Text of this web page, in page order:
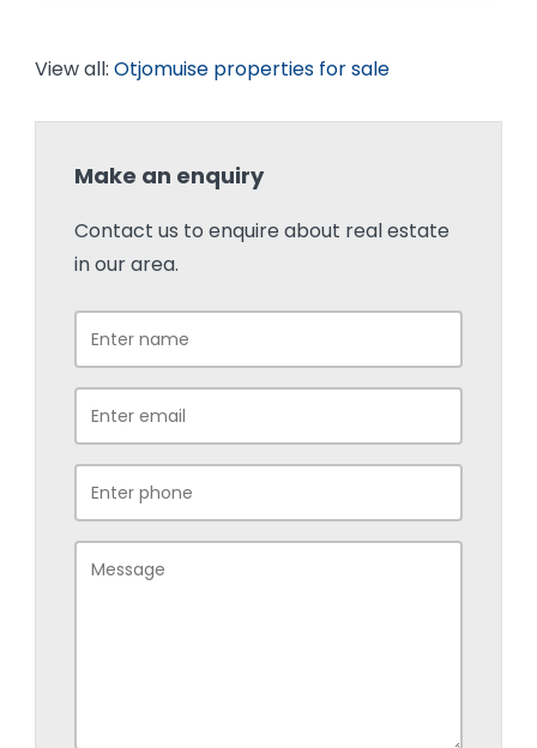
View all: Otjomuise properties for sale
Make an enquiry
Contact us to enquire about real estate
in our area.